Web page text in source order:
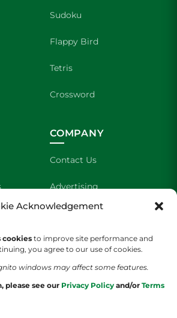
Acknowledgement
cookies to improve site performance and
you agree to our use of cookies.
windows may affect some features.
please see our Privacy Policy and/or Terms
Sudoku
Flappy Bird
Tetris
Crossword
COMPANY
Contact Us
Advertising
About Us
Staff Application